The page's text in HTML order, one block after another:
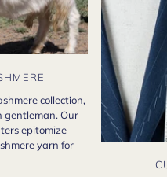
collection,
gentleman. Our
epitomize
yarn for